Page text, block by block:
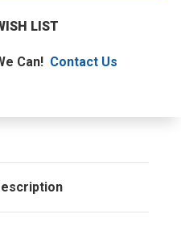
LIST
Can! Contact Us